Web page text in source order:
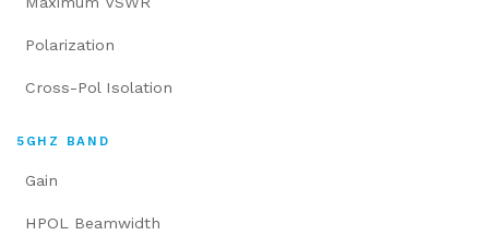
Polarization
Cross-Pol Isolation
5GHZ BAND
Gain
HPOL Beamwidth